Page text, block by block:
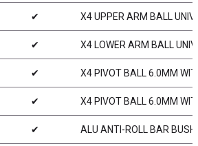
✔ X4 UPPER ARM BALL
✔ X4 LOWER ARM BALL
✔ X4 PIVOT BALL 6.0MM
✔ X4 PIVOT BALL 6.0MM
✔ ALU ANTI-ROLL BAR